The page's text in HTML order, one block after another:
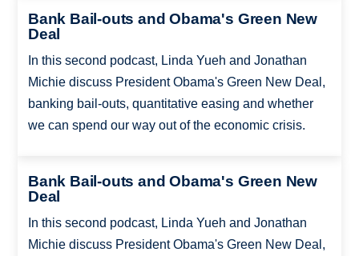
Bank Bail-outs and Obama's Green New
Deal
In this second podcast, Linda Yueh and Jonathan
Michie discuss President Obama's Green New Deal,
banking bail-outs, quantitative easing and whether
we can spend our way out of the economic crisis.
Bank Bail-outs and Obama's Green New
Deal
In this second podcast, Linda Yueh and Jonathan
Michie discuss President Obama's Green New Deal,